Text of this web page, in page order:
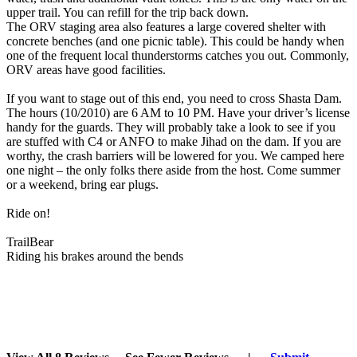
upper trail. You can refill for the trip back down.
The ORV staging area also features a large covered shelter with
concrete benches (and one picnic table). This could be handy when
one of the frequent local thunderstorms catches you out. Commonly,
ORV areas have good facilities.
If you want to stage out of this end, you need to cross Shasta Dam.
The hours (10/2010) are 6 AM to 10 PM. Have your driver’s license
handy for the guards. They will probably take a look to see if you
are stuffed with C4 or ANFO to make Jihad on the dam. If you are
worthy, the crash barriers will be lowered for you. We camped here
one night – the only folks there aside from the host. Come summer
or a weekend, bring ear plugs.
Ride on!
TrailBear
Riding his brakes around the bends